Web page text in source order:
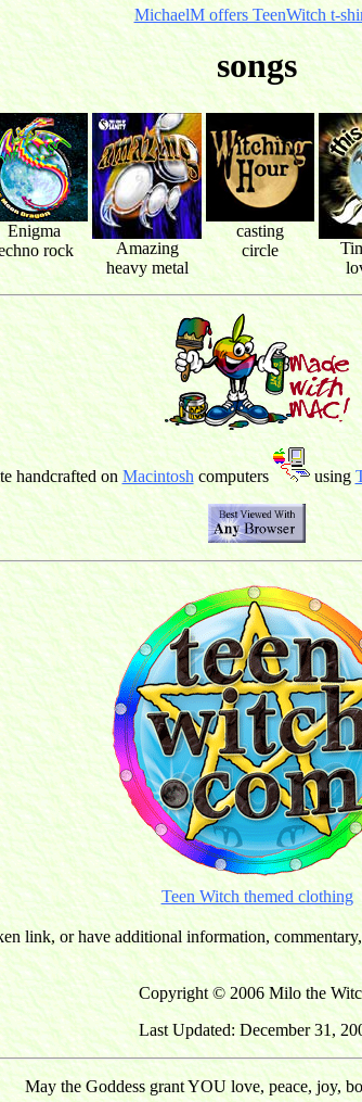
MichaelM offers TeenWitch t-
songs
Enigma
rock
Amazing
heavy metal
casting
circle
handcrafted onMacintoshcomputers using
Teen Witch themed clothing
link, or have additional information,
Copyright © 2006 Milo the
Last Updated: December 31,
May the Goddess grant YOU love, peace, joy,